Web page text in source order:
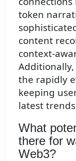
token
content
context-
the rapidly
keeping
latest
What
there for
Web3?